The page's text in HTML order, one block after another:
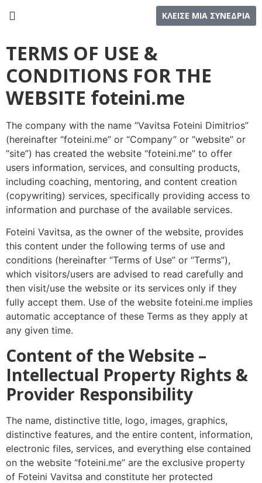
ΚΛΕΙΣΕ ΜΙΑ ΣΥΝΕΔΡΙΑ
TERMS OF USE &
CONDITIONS FOR THE
WEBSITE foteini.me
The company with the name “Vavitsa Foteini Dimitrios”
(hereinafter “foteini.me” or “Company” or “website” or
“site”) has created the website “foteini.me” to offer
users information, services, and consulting products,
including coaching, mentoring, and content creation
(copywriting) services, specifically providing access to
information and purchase of the available services.
Foteini Vavitsa, as the owner of the website, provides
this content under the following terms of use and
conditions (hereinafter “Terms of Use” or “Terms”),
which visitors/users are advised to read carefully and
then visit/use the website or its services only if they
fully accept them. Use of the website foteini.me implies
automatic acceptance of these Terms as they apply at
any given time.
Content of the Website –
Intellectual Property Rights &
Provider Responsibility
The name, distinctive title, logo, images, graphics,
distinctive features, and the entire content, information,
electronic files, services, and everything else contained
on the website “foteini.me” are the exclusive property
of Foteini Vavitsa and constitute her protected